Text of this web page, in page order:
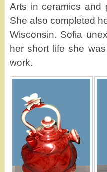
Arts in ceramics and
She also completed
Wisconsin. Sofia
her short life she
work.